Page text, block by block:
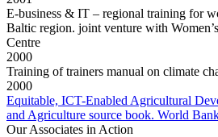
E-business & IT – regional training for
Baltic region. joint venture with
Centre
2000
Training of trainers manual on climate
2000
Equitable, ICT-Enabled Agricultural
and Agriculture source book. World
Our Associates in Action